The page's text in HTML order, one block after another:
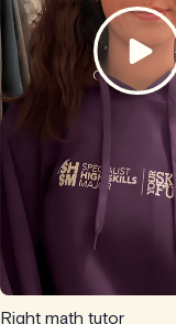
Right math tutor